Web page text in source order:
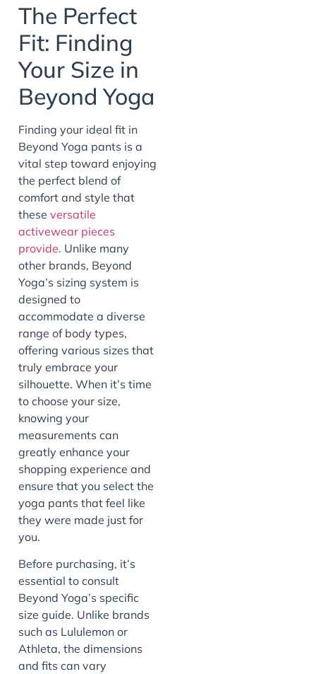
The Perfect
Fit: Finding
Your Size in
Beyond Yoga
Finding your ideal fit in
Beyond Yoga pants is a
vital step toward enjoying
the perfect blend of
comfort and style that
these versatile
activewear pieces
provide. Unlike many
other brands, Beyond
Yoga’s sizing system is
designed to
accommodate a diverse
range of body types,
offering various sizes that
truly embrace your
silhouette. When it’s time
to choose your size,
knowing your
measurements can
greatly enhance your
shopping experience and
ensure that you select the
yoga pants that feel like
they were made just for
you.
Before purchasing, it’s
essential to consult
Beyond Yoga’s specific
size guide. Unlike brands
such as Lululemon or
Athleta, the dimensions
and fits can vary